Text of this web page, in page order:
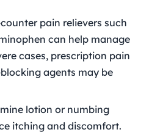
pain relievers such
can help manage
cases, prescription pain
agents may be
lotion or numbing
itching and discomfort.